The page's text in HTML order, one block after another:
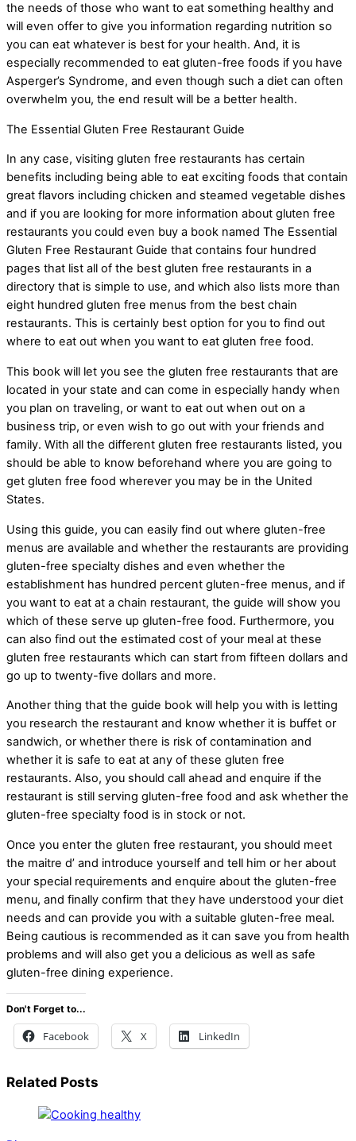
the needs of those who want to eat something healthy and
will even offer to give you information regarding nutrition so
you can eat whatever is best for your health. And, it is
especially recommended to eat gluten-free foods if you have
Asperger’s Syndrome, and even though such a diet can often
overwhelm you, the end result will be a better health.
The Essential Gluten Free Restaurant Guide
In any case, visiting gluten free restaurants has certain
benefits including being able to eat exciting foods that contain
great flavors including chicken and steamed vegetable dishes
and if you are looking for more information about gluten free
restaurants you could even buy a book named The Essential
Gluten Free Restaurant Guide that contains four hundred
pages that list all of the best gluten free restaurants in a
directory that is simple to use, and which also lists more than
eight hundred gluten free menus from the best chain
restaurants. This is certainly best option for you to find out
where to eat out when you want to eat gluten free food.
This book will let you see the gluten free restaurants that are
located in your state and can come in especially handy when
you plan on traveling, or want to eat out when out on a
business trip, or even wish to go out with your friends and
family. With all the different gluten free restaurants listed, you
should be able to know beforehand where you are going to
get gluten free food wherever you may be in the United
States.
Using this guide, you can easily find out where gluten-free
menus are available and whether the restaurants are providing
gluten-free specialty dishes and even whether the
establishment has hundred percent gluten-free menus, and if
you want to eat at a chain restaurant, the guide will show you
which of these serve up gluten-free food. Furthermore, you
can also find out the estimated cost of your meal at these
gluten free restaurants which can start from fifteen dollars and
go up to twenty-five dollars and more.
Another thing that the guide book will help you with is letting
you research the restaurant and know whether it is buffet or
sandwich, or whether there is risk of contamination and
whether it is safe to eat at any of these gluten free
restaurants. Also, you should call ahead and enquire if the
restaurant is still serving gluten-free food and ask whether the
gluten-free specialty food is in stock or not.
Once you enter the gluten free restaurant, you should meet
the maitre d’ and introduce yourself and tell him or her about
your special requirements and enquire about the gluten-free
menu, and finally confirm that they have understood your diet
needs and can provide you with a suitable gluten-free meal.
Being cautious is recommended as it can save you from health
problems and will also get you a delicious as well as safe
gluten-free dining experience.
Don't Forget to...
Facebook X LinkedIn
Related Posts